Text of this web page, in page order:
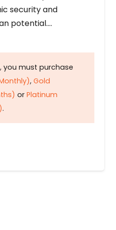
security and
potential….
you must purchase
, Gold
or Platinum
.